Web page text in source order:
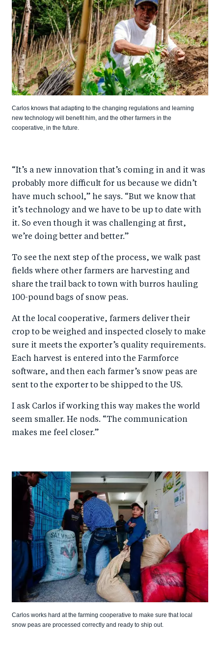
Carlos knows that adapting to the changing regulations and learning
new technology will benefit him, and the other farmers in the
cooperative, in the future.
“It’s a new innovation that’s coming in and it was
probably more difficult for us because we didn’t
have much school,” he says. “But we know that
it’s technology and we have to be up to date with
it. So even though it was challenging at first,
we’re doing better and better.”
To see the next step of the process, we walk past
fields where other farmers are harvesting and
share the trail back to town with burros hauling
100-pound bags of snow peas.
At the local cooperative, farmers deliver their
crop to be weighed and inspected closely to make
sure it meets the exporter’s quality requirements.
Each harvest is entered into the Farmforce
software, and then each farmer’s snow peas are
sent to the exporter to be shipped to the US.
I ask Carlos if working this way makes the world
seem smaller. He nods. “The communication
makes me feel closer.”
Carlos works hard at the farming cooperative to make sure that local
snow peas are processed correctly and ready to ship out.